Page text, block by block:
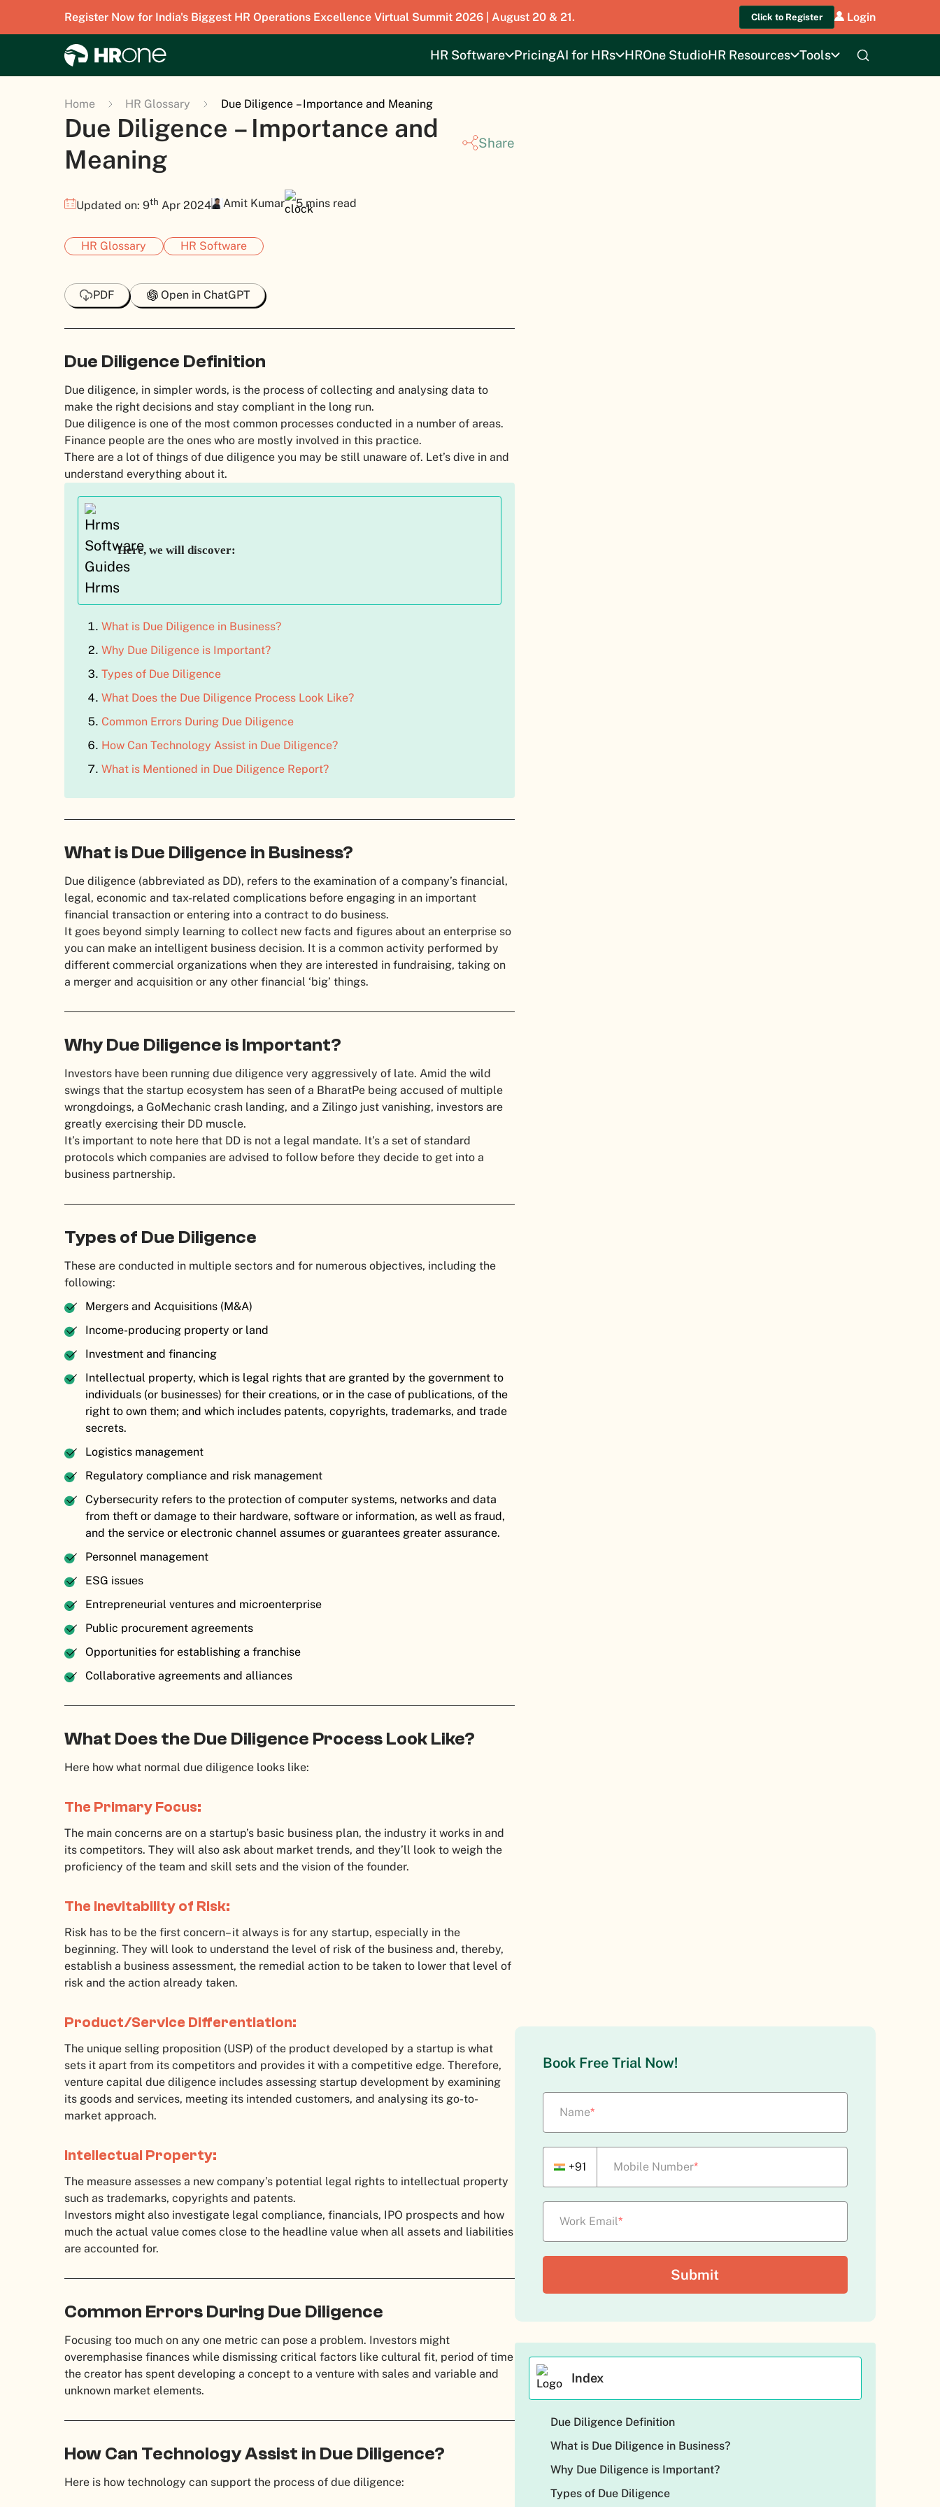
Register Now for India's Biggest HR Operations Excellence Virtual Summit 2026 | August 20 & 21. Click to Register Login
HR Software PricingAI for HRs HROne StudioHR Resources Tools
Home HR Glossary Due Diligence – Importance and Meaning
Due Diligence – Importance and
Meaning
Share
Updated on: 9th Apr 2024 Amit Kumar 5 mins read
HR Glossary HR Software
PDF Open in ChatGPT
Due Diligence Definition
Due diligence, in simpler words, is the process of collecting and analysing data to
make the right decisions and stay compliant in the long run.
Due diligence is one of the most common processes conducted in a number of areas.
Finance people are the ones who are mostly involved in this practice.
There are a lot of things of due diligence you may be still unaware of. Let’s dive in and
understand everything about it.
Here, we will discover:
What is Due Diligence in Business?
Why Due Diligence is Important?
Types of Due Diligence
What Does the Due Diligence Process Look Like?
Common Errors During Due Diligence
How Can Technology Assist in Due Diligence?
What is Mentioned in Due Diligence Report?
What is Due Diligence in Business?
Due diligence (abbreviated as DD), refers to the examination of a company’s financial,
legal, economic and tax-related complications before engaging in an important
financial transaction or entering into a contract to do business.
It goes beyond simply learning to collect new facts and figures about an enterprise so
you can make an intelligent business decision. It is a common activity performed by
different commercial organizations when they are interested in fundraising, taking on
a merger and acquisition or any other financial ‘big’ things.
Why Due Diligence is Important?
Investors have been running due diligence very aggressively of late. Amid the wild
swings that the startup ecosystem has seen of a BharatPe being accused of multiple
wrongdoings, a GoMechanic crash landing, and a Zilingo just vanishing, investors are
greatly exercising their DD muscle.
It’s important to note here that DD is not a legal mandate. It’s a set of standard
protocols which companies are advised to follow before they decide to get into a
business partnership.
Types of Due Diligence
These are conducted in multiple sectors and for numerous objectives, including the
following:
Mergers and Acquisitions (M&A)
Income-producing property or land
Investment and financing
Intellectual property, which is legal rights that are granted by the government to
individuals (or businesses) for their creations, or in the case of publications, of the
right to own them; and which includes patents, copyrights, trademarks, and trade
secrets.
Logistics management
Regulatory compliance and risk management
Cybersecurity refers to the protection of computer systems, networks and data
from theft or damage to their hardware, software or information, as well as fraud,
and the service or electronic channel assumes or guarantees greater assurance.
Personnel management
ESG issues
Entrepreneurial ventures and microenterprise
Public procurement agreements
Opportunities for establishing a franchise
Collaborative agreements and alliances
What Does the Due Diligence Process Look Like?
Here how what normal due diligence looks like:
The Primary Focus:
The main concerns are on a startup’s basic business plan, the industry it works in and
its competitors. They will also ask about market trends, and they’ll look to weigh the
proficiency of the team and skill sets and the vision of the founder.
The Inevitability of Risk:
Risk has to be the first concern– it always is for any startup, especially in the
beginning. They will look to understand the level of risk of the business and, thereby,
establish a business assessment, the remedial action to be taken to lower that level of
risk and the action already taken.
Product/Service Differentiation:
The unique selling proposition (USP) of the product developed by a startup is what
sets it apart from its competitors and provides it with a competitive edge. Therefore,
venture capital due diligence includes assessing startup development by examining
its goods and services, meeting its intended customers, and analysing its go-to-
market approach.
Intellectual Property:
The measure assesses a new company’s potential legal rights to intellectual property
such as trademarks, copyrights and patents.
Investors might also investigate legal compliance, financials, IPO prospects and how
much the actual value comes close to the headline value when all assets and liabilities
are accounted for.
Common Errors During Due Diligence
Focusing too much on any one metric can pose a problem. Investors might
overemphasise finances while dismissing critical factors like cultural fit, period of time
the creator has spent developing a concept to a venture with sales and variable and
unknown market elements.
How Can Technology Assist in Due Diligence?
Here is how technology can support the process of due diligence:
Book Free Trial Now!
Name*
+91 Mobile Number*
Work Email*
Index
Due Diligence Definition
What is Due Diligence in Business?
Why Due Diligence is Important?
Types of Due Diligence